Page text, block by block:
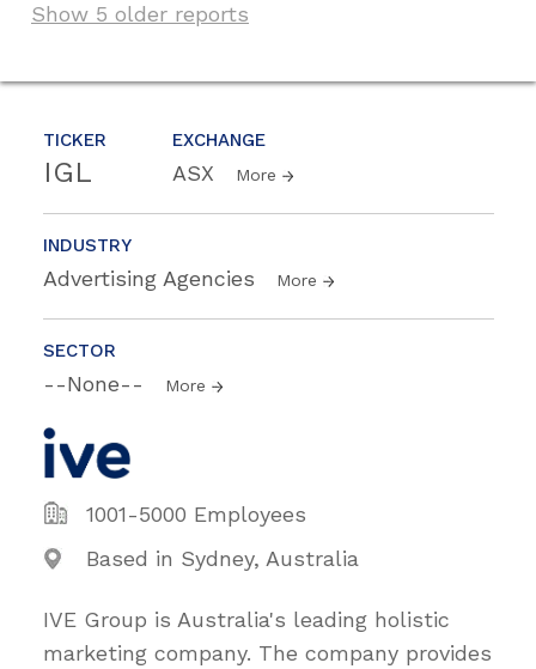
TICKER
IGL
EXCHANGE
ASX More
INDUSTRY
Advertising Agencies More
SECTOR
--None-- More
1001-5000 Employees
Based in Sydney, Australia
IVE Group is Australia's leading holistic
marketing company. The company provides
Show 5 older reports